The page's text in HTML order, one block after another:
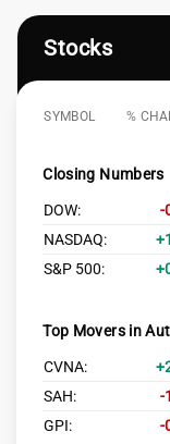
Stocks
SYMBOL %
Closing Numbers
DOW: -
NASDAQ:
S&P 500:
Top Movers in
CVNA:
SAH:
-
GPI:
-